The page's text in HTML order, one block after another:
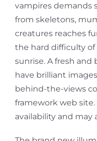
vampires demands
from skeletons,
creatures reaches
the hard difficulty
sunrise. A fresh
have brilliant
behind-the-views
framework web
availability and may